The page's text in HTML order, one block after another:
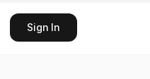
Sign In